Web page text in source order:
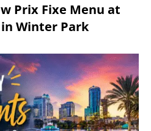
Prix Fixe Menu at
Winter Park